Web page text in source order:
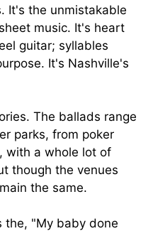
It's the unmistakable
music. It's heart
guitar; syllables
It's Nashville's
The ballads range
parks, from poker
with a whole lot of
though the venues
the same.
the, "My baby done